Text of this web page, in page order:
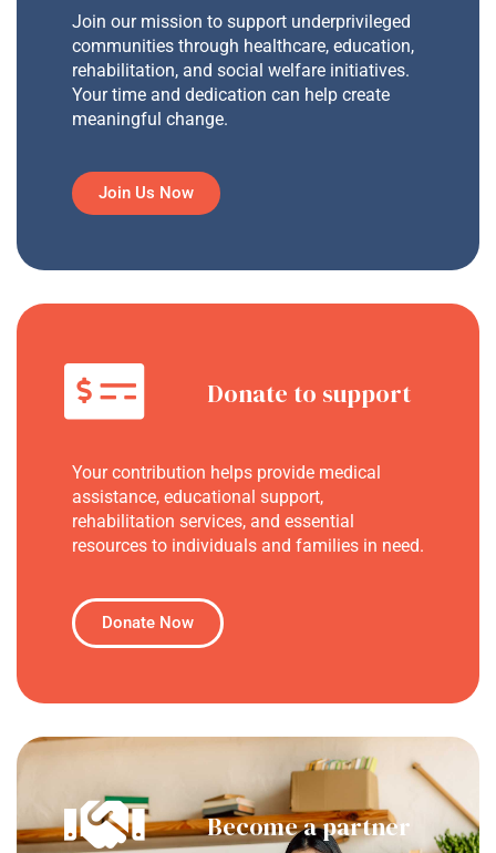
Join our mission to support underprivileged
communities through healthcare, education,
rehabilitation, and social welfare initiatives.
Your time and dedication can help create
meaningful change.
Join Us Now
Donate to support
Your contribution helps provide medical
assistance, educational support,
rehabilitation services, and essential
resources to individuals and families in need.
Donate Now
Become a partner